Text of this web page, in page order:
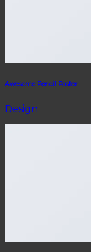
Awesome Pencil Poster
Design